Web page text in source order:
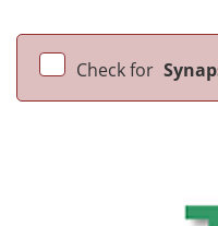
Check for